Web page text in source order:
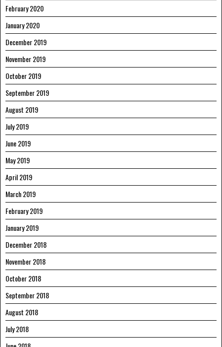
February 2020
January 2020
December 2019
November 2019
October 2019
September 2019
August 2019
July 2019
June 2019
May 2019
April 2019
March 2019
February 2019
January 2019
December 2018
November 2018
October 2018
September 2018
August 2018
July 2018